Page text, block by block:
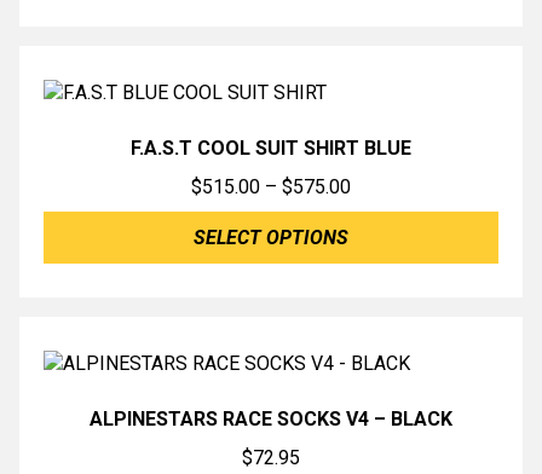
F.A.S.T COOL SUIT SHIRT BLUE
$515.00 – $575.00Price
range:
SELECT OPTIONS
ALPINESTARS RACE SOCKS V4 – BLACK
$72.95